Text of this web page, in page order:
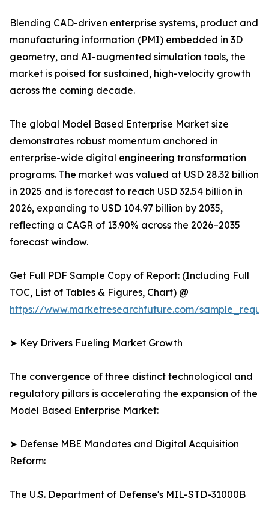
Blending CAD-driven enterprise systems, product and
manufacturing information (PMI) embedded in 3D
geometry, and AI-augmented simulation tools, the
market is poised for sustained, high-velocity growth
across the coming decade.
The global Model Based Enterprise Market size
demonstrates robust momentum anchored in
enterprise-wide digital engineering transformation
programs. The market was valued at USD 28.32 billion
in 2025 and is forecast to reach USD 32.54 billion in
2026, expanding to USD 104.97 billion by 2035,
reflecting a CAGR of 13.90% across the 2026–2035
forecast window.
Get Full PDF Sample Copy of Report: (Including Full
TOC, List of Tables & Figures, Chart) @
https://www.marketresearchfuture.com/
➤ Key Drivers Fueling Market Growth
The convergence of three distinct technological and
regulatory pillars is accelerating the expansion of the
Model Based Enterprise Market:
➤ Defense MBE Mandates and Digital Acquisition
Reform:
The U.S. Department of Defense's MIL-STD-31000B